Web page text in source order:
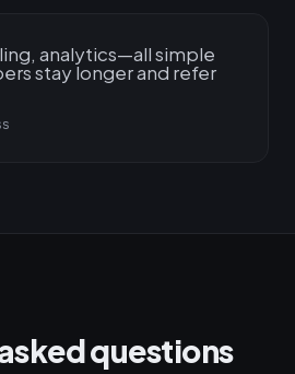
analytics—all simple
stay longer and refer
questions